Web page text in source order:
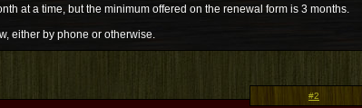
at a time, but the minimum offered on the renewal form is 3 months.
either by phone or otherwise.
#2